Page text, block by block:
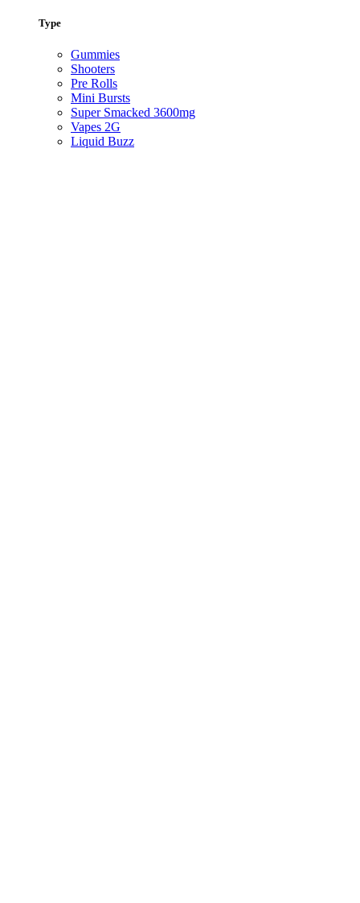
Type
Gummies
Shooters
Pre Rolls
Mini Bursts
Super Smacked 3600mg
Vapes 2G
Liquid Buzz